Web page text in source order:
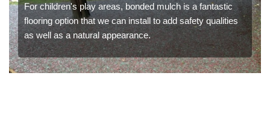
For children's play areas, bonded mulch is a fantastic
flooring option that we can install to add safety qualities
as well as a natural appearance.